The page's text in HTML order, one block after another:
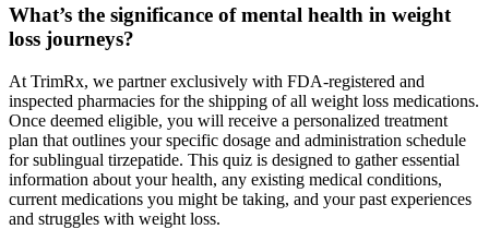
What’s the significance of mental health in weight
loss journeys?
At TrimRx, we partner exclusively with FDA-registered and
inspected pharmacies for the shipping of all weight loss medications.
Once deemed eligible, you will receive a personalized treatment
plan that outlines your specific dosage and administration schedule
for sublingual tirzepatide. This quiz is designed to gather essential
information about your health, any existing medical conditions,
current medications you might be taking, and your past experiences
and struggles with weight loss.